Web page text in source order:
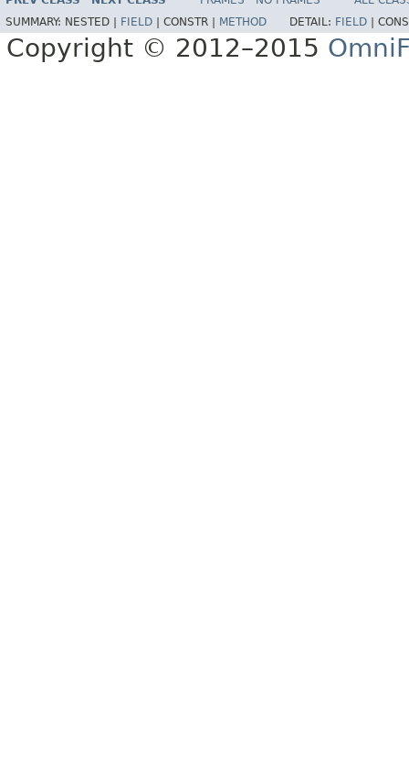
SUMMARY: NESTED | FIELD CONSTR | METHOD DETAIL: FIELD
Copyright © 2012–2015